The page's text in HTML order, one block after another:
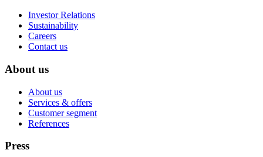
Investor Relations
Sustainability
Careers
Contact us
About us
About us
Services & offers
Customer segment
References
Press